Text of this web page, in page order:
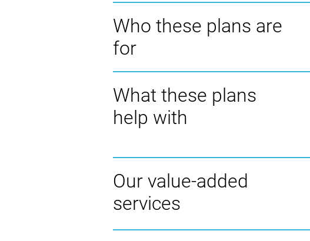
Who these plans are
for
What these plans
help with
Our value-added
services